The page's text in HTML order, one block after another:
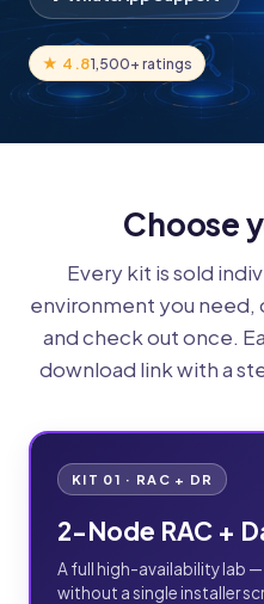
★ 4.81,500+ ratings
Choose
Every kit is sold
environment you need,
and check out once.
download link with a
KIT 01 · RAC + DR
2-Node RAC +
A full high-availability lab
without a single installer